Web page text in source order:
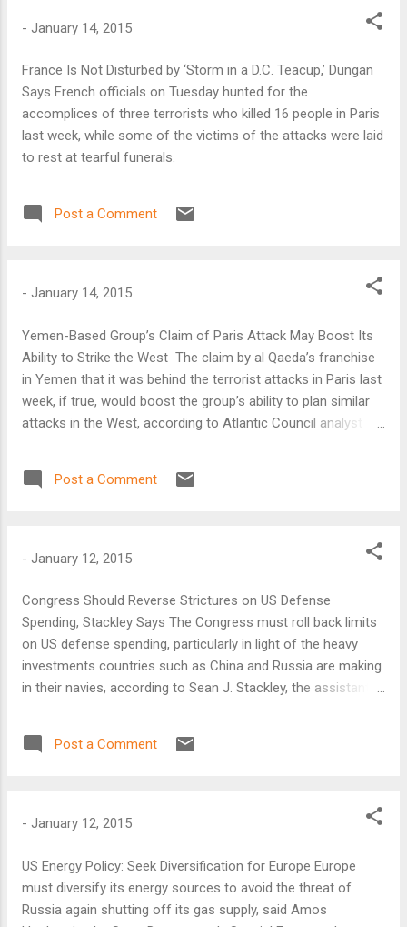
- January 14, 2015
France Is Not Disturbed by ‘Storm in a D.C. Teacup,’ Dungan
Says French officials on Tuesday hunted for the
accomplices of three terrorists who killed 16 people in Paris
last week, while some of the victims of the attacks were laid
to rest at tearful funerals.
Post a Comment
- January 14, 2015
Yemen-Based Group’s Claim of Paris Attack May Boost Its
Ability to Strike the West The claim by al Qaeda’s franchise
in Yemen that it was behind the terrorist attacks in Paris last
week, if true, would boost the group’s ability to plan similar
attacks in the West, according to Atlantic Council analyst
carried out the attack on the offices of Charlie Hebdo in
more attacks in the West.
Post a Comment
- January 12, 2015
Congress Should Reverse Strictures on US Defense
Spending, Stackley Says The Congress must roll back limits
on US defense spending, particularly in light of the heavy
investments countries such as China and Russia are making
in their navies, according to Sean J. Stackley, the assistant
acquisition.
Post a Comment
- January 12, 2015
US Energy Policy: Seek Diversification for Europe Europe
must diversify its energy sources to avoid the threat of
Russia again shutting off its gas supply, said Amos